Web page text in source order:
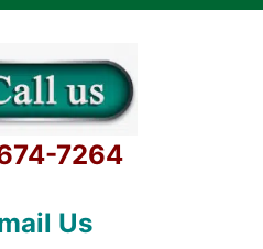
7264
Us